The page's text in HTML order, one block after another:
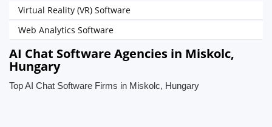
Virtual Reality (VR) Software
Web Analytics Software
AI Chat Software Agencies in Miskolc,
Hungary
Top AI Chat Software Firms in Miskolc, Hungary